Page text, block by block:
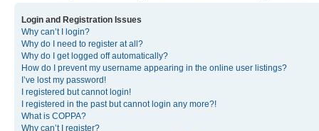
Login and Registration Issues
Why can’t I login?
Why do I need to register at all?
Why do I get logged off automatically?
How do I prevent my username appearing in the online user listings?
I’ve lost my password!
I registered but cannot login!
I registered in the past but cannot login any more?!
What is COPPA?
Why can’t I register?